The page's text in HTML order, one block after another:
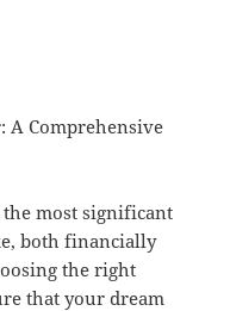
A Comprehensive
most significant
both financially
the right
that your dream